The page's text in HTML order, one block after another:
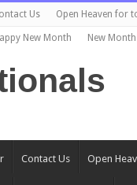
Us Open Heaven for
New Month New
Contact Us Open